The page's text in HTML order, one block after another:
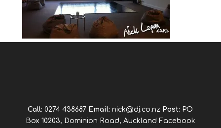
Call: 0274 438687 Email: nick@dj.co.nz Post: PO
Box 10203, Dominion Road, Auckland Facebook